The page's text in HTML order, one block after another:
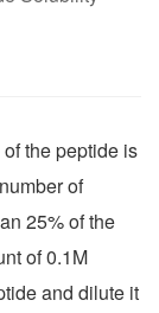
the peptide is
of
25% of the
of 0.1M
and dilute it